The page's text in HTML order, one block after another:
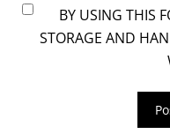
BY USING THIS
STORAGE AND